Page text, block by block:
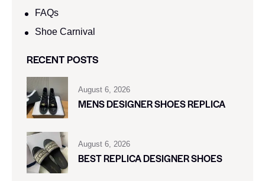
FAQs
Shoe Carnival​
RECENT POSTS
August 6, 2026
MENS DESIGNER SHOES REPLICA
August 6, 2026
BEST REPLICA DESIGNER SHOES